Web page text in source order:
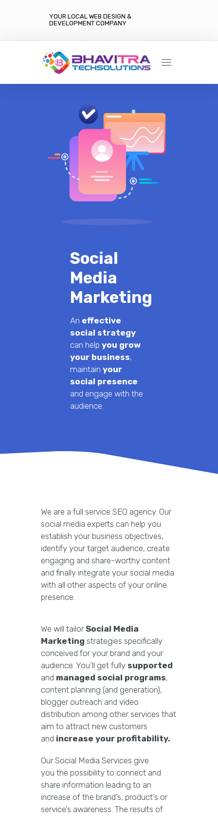
YOUR LOCAL WEB DESIGN &
DEVELOPMENT COMPANY
Social
Media
Marketing
An effective
social strategy
can help you grow
your business,
maintain your
social presence
and engage with the
audience.
We are a full service SEO agency. Our
social media experts can help you
establish your business objectives,
identify your target audience, create
engaging and share-worthy content
and finally integrate your social media
with all other aspects of your online
presence.
We will tailorSocial Media
Marketing strategies specifically
conceived for your brand and your
audience. You’ll get fully supported
and managed social programs,
content planning (and generation),
blogger outreach and video
distribution among other services that
aim to attract new customers
and increase your profitability.
Our Social Media Services give
you the possibility to connect and
share information leading to an
increase of the brand’s, product’s or
service’s awareness. The results of